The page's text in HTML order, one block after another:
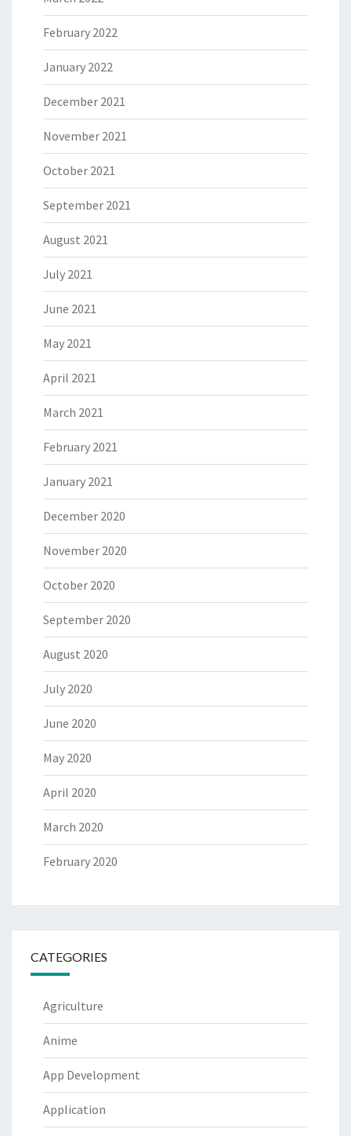
February 2022
January 2022
December 2021
November 2021
October 2021
September 2021
August 2021
July 2021
June 2021
May 2021
April 2021
March 2021
February 2021
January 2021
December 2020
November 2020
October 2020
September 2020
August 2020
July 2020
June 2020
May 2020
April 2020
March 2020
February 2020
CATEGORIES
Agriculture
Anime
App Development
Application